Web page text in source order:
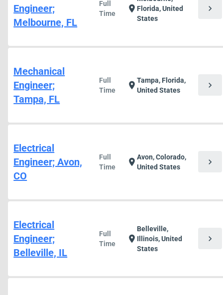
Engineer;
Melbourne, FL
Full
Time
location_on Florida, United
States
chevron_right
Mechanical
Engineer;
Tampa, FL
Full
Time
location_onTampa, Florida,
United States
chevron_right
Electrical
Engineer; Avon,
CO
Full
Time
location_onAvon, Colorado,
United States
chevron_right
Electrical
Engineer;
Belleville, IL
Full
Time
location_on
Belleville,
Illinois, United
States
chevron_right